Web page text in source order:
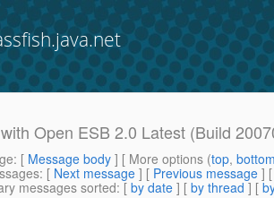
Open ESB 2.0 Latest (Build
: [ Message body ] [ More options (top,
: [ Next message ] [ Previous message ]
messages sorted: [ by date ] [ by thread ] [